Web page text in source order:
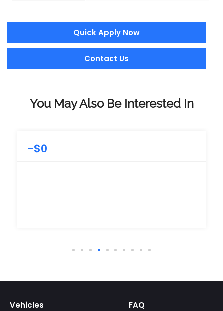
Quick Apply Now
Contact Us
You May Also Be Interested In
-$0
Vehicles
FAQ